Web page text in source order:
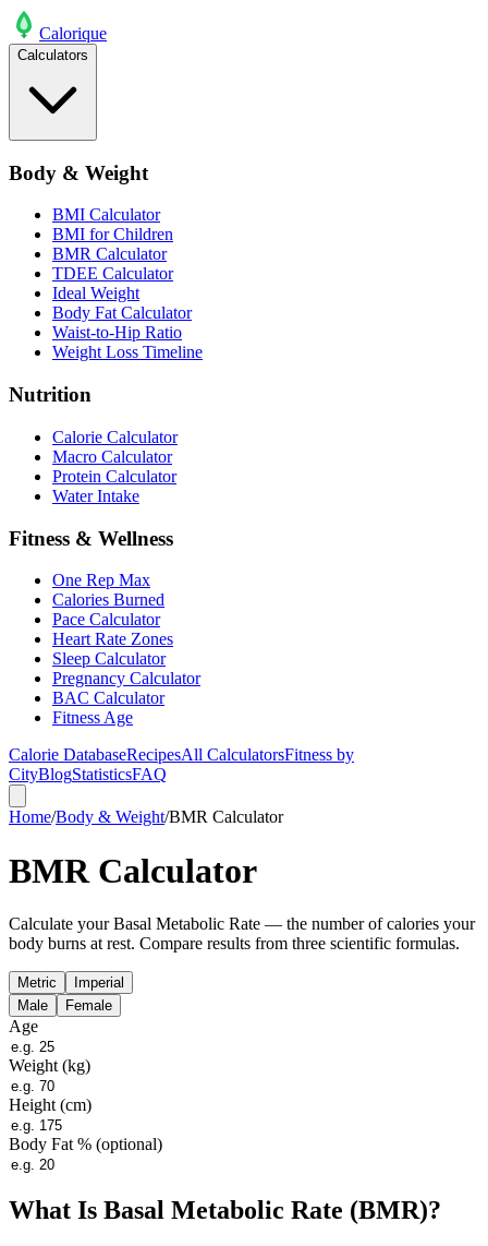
Calorique
Calculators
Body & Weight
BMI Calculator
BMI for Children
BMR Calculator
TDEE Calculator
Ideal Weight
Body Fat Calculator
Waist-to-Hip Ratio
Weight Loss Timeline
Nutrition
Calorie Calculator
Macro Calculator
Protein Calculator
Water Intake
Fitness & Wellness
One Rep Max
Calories Burned
Pace Calculator
Heart Rate Zones
Sleep Calculator
Pregnancy Calculator
BAC Calculator
Fitness Age
Calorie DatabaseRecipesAll CalculatorsFitness by
CityBlogStatisticsFAQ
Home/Body & Weight/BMR Calculator
BMR Calculator
Calculate your Basal Metabolic Rate — the number of calories your
body burns at rest. Compare results from three scientific formulas.
Metric
Imperial
Male
Female
Age
Weight (kg)
Height (cm)
Body Fat % (optional)
What Is Basal Metabolic Rate (BMR)?